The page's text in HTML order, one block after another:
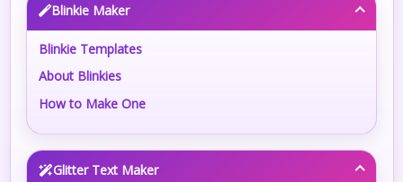
Blinkie Maker
Blinkie Templates
About Blinkies
How to Make One
Glitter Text Maker